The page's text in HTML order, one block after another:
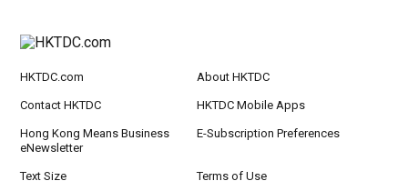
HKTDC.com About HKTDC
Contact HKTDC HKTDC Mobile Apps
Hong Kong Means Business
eNewsletter
E-Subscription Preferences
Text Size Terms of Use